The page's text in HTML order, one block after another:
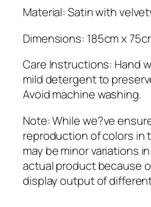
t
Material: Satin with
Dimensions: 185cm x
Care Instructions: Hand
mild detergent to
Avoid machine washing.
Note: While we?ve
reproduction of colors in
may be minor variations
actual product because
display output of